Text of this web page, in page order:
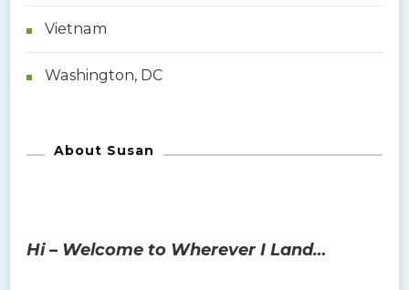
Vietnam
Washington, DC
About Susan
Hi – Welcome to Wherever I Land…